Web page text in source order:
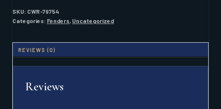
EYE
FENDER
BLACK
QUANTITY
SKU: CWR-79754
Categories: Fenders, Uncategorized
REVIEWS (0)
Reviews